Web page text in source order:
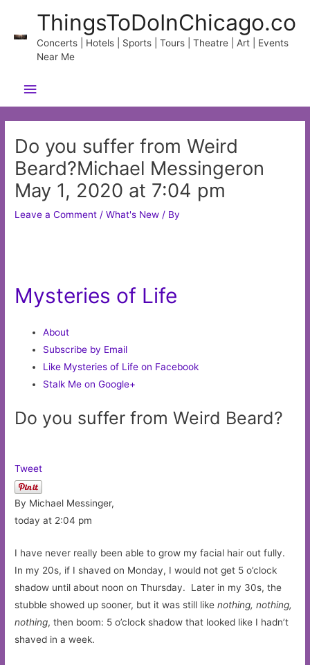
content
ThingsToDoInChicago.co
Concerts | Hotels | Sports | Tours | Theatre | Art | Events
Near Me
Main
Menu
Do you suffer from Weird
Beard?Michael Messingeron
May 1, 2020 at 7:04 pm
Leave a Comment /What's New / By
Mysteries of Life
About
Subscribe by Email
Like Mysteries of Life on Facebook
Stalk Me on Google+
Do you suffer from Weird Beard?
Tweet
By Michael Messinger,
today at 2:04 pm
I have never really been able to grow my facial hair out fully.
In my 20s, if I shaved on Monday, I would not get 5 o’clock
shadow until about noon on Thursday. Later in my 30s, the
stubble showed up sooner, but it was still likenothing, nothing,
nothing, then boom: 5 o’clock shadow that looked like I hadn’t
shaved in a week.